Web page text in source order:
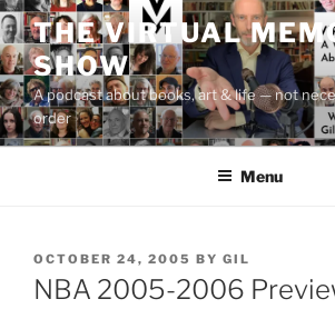
Skip
to
content
THE VIRTUAL
SHOW
A podcast about books, art & life — not
order
Menu
POSTED
ON
OCTOBER 24, 2005 BY GIL
NBA 2005-2006